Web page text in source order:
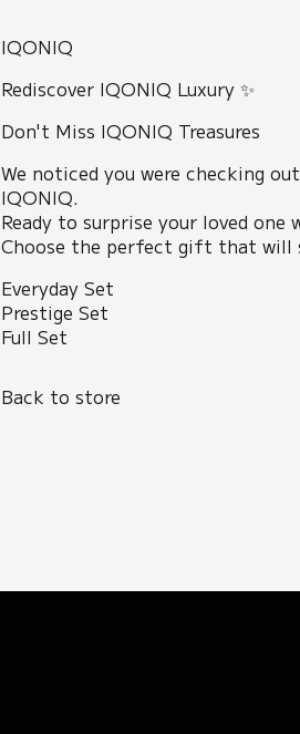
IQONIQ
Rediscover IQONIQ Luxury ✨
Don't Miss IQONIQ Treasures
We noticed you were checking
IQONIQ.
Ready to surprise your loved
Choose the perfect gift that will
Everyday Set
Prestige Set
Full Set
Back to store